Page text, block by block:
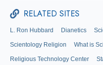
RELATED SITES
L. Ron Hubbard Dianetics
Scientology Religion What is
Religious Technology Center